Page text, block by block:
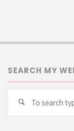
SEARCH MY
Search